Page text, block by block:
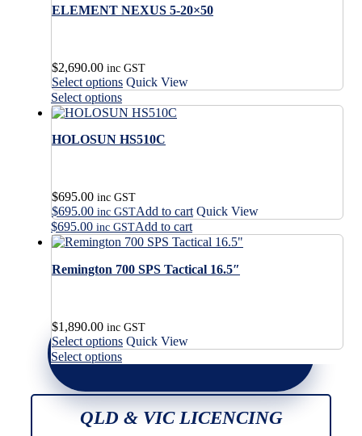
ELEMENT NEXUS 5-20×50
$2,690.00 inc GST
Select options This
has
variants.
be
chosen
on
the
page
Quick View
Select optionsThis
product
multiple
may
be
chosen
on
product
HOLOSUN HS510C
$695.00 inc GST
$695.00 inc GSTAdd to cart Quick View
$695.00 inc GSTAdd to cart
Remington 700 SPS Tactical 16.5″
$1,890.00 inc GST
Select options This
variants.
The
options
Quick View
Select optionsThis
multiple
variants.
The
QLD & VIC LICENCING